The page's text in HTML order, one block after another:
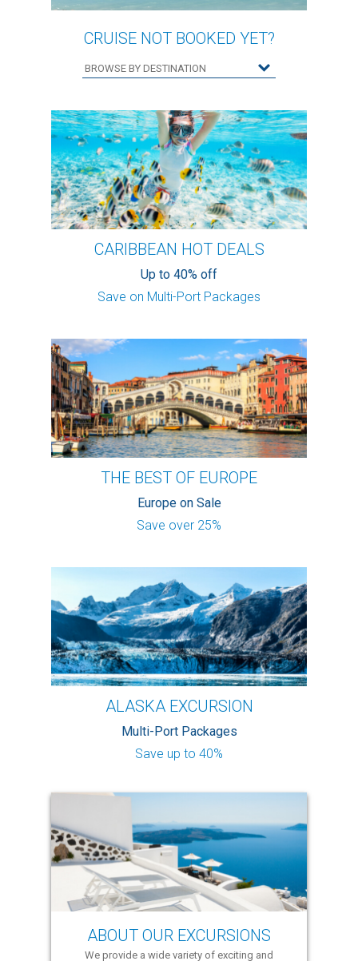
CRUISE NOT BOOKED YET?
CARIBBEAN HOT DEALS
Up to 40% off
Save on Multi-Port Packages
THE BEST OF EUROPE
Europe on Sale
Save over 25%
ALASKA EXCURSION
Multi-Port Packages
Save up to 40%
ABOUT OUR EXCURSIONS
We provide a wide variety of exciting and